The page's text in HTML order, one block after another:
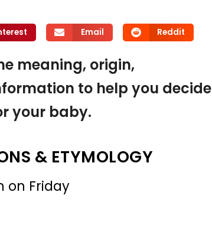
Email Reddit
meaning, origin,
to help you decide
your baby.
& ETYMOLOGY
on Friday